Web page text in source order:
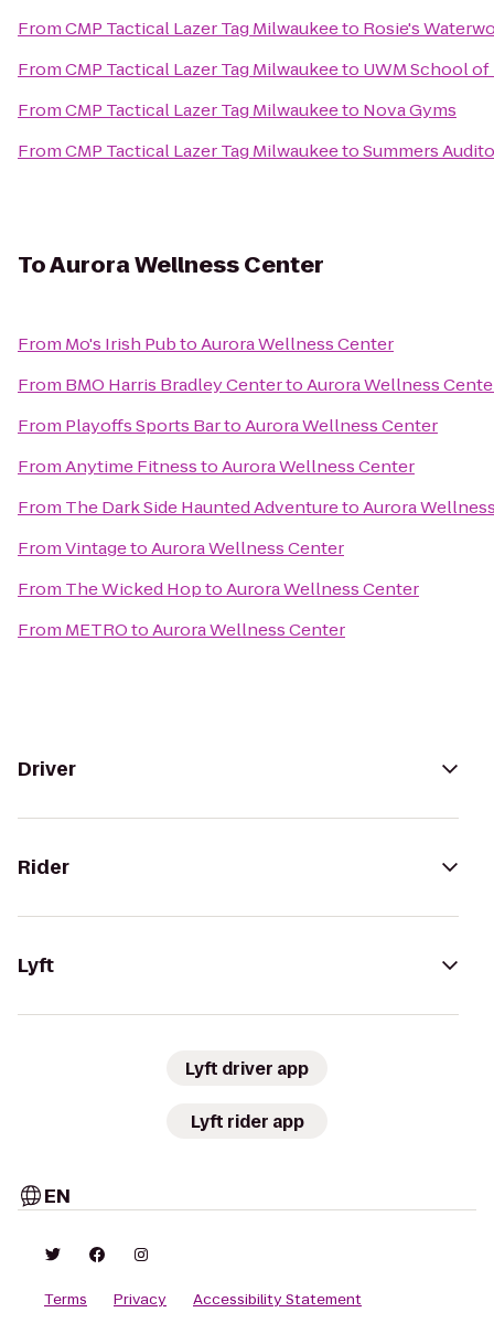
FromCMP Tactical Lazer Tag Milwaukeeto Rosie's
FromCMP Tactical Lazer Tag Milwaukeeto UWM School
FromCMP Tactical Lazer Tag Milwaukeeto Nova Gyms
FromCMP Tactical Lazer Tag MilwaukeetoSummers
ToAurora Wellness Center
From Mo's Irish PubtoAurora Wellness Center
From BMO Harris Bradley CentertoAurora Wellness
From Playoffs Sports BartoAurora Wellness Center
FromAnytime FitnesstoAurora Wellness Center
From The Dark Side Haunted AdventuretoAurora
FromVintagetoAurora Wellness Center
From The Wicked HoptoAurora Wellness Center
From METROtoAurora Wellness Center
Driver
Rider
Lyft
Lyft driver app
Lyft rider app
EN
Terms Privacy
Accessibility Statement